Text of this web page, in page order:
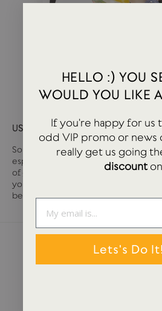
USTUDIO GIFT CARD
Sometimes it can be tough deciding
especially if you are buying for
of great stationery and lifestyle
you are unsure on that tricky person,
be the answer.
NEWS +
HELLO :) YOU
WOULD YOU LIKE
If you're happy for us
odd VIP promo or
really get us going
discount
Lets's Do